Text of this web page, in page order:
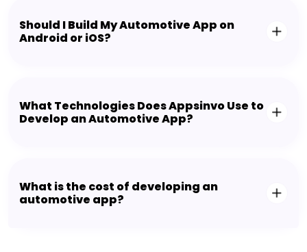
Should I Build My Automotive App on
Android or iOS?
What Technologies Does Appsinvo Use to
Develop an Automotive App?
What is the cost of developing an
automotive app?